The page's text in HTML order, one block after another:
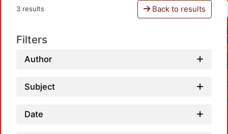
3 results Back to results
Filters
Author
Subject
Date